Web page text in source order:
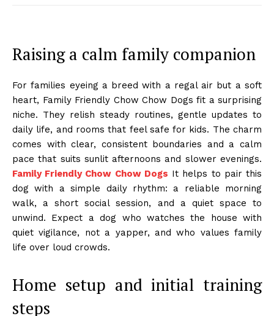
Raising a calm family companion
For families eyeing a breed with a regal air but a soft
heart, Family Friendly Chow Chow Dogs fit a surprising
niche. They relish steady routines, gentle updates to
daily life, and rooms that feel safe for kids. The charm
comes with clear, consistent boundaries and a calm
pace that suits sunlit afternoons and slower evenings.
Family Friendly Chow Chow Dogs It helps to pair this
dog with a simple daily rhythm: a reliable morning
walk, a short social session, and a quiet space to
unwind. Expect a dog who watches the house with
quiet vigilance, not a yapper, and who values family
life over loud crowds.
Home setup and initial training
steps